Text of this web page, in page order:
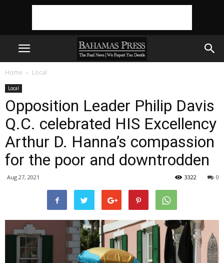
Home Local
Local
Opposition Leader Philip Davis
Q.C. celebrated HIS Excellency
Arthur D. Hanna’s compassion
for the poor and downtrodden
Aug 27, 2021 0
3322